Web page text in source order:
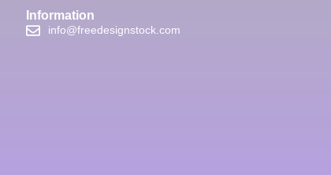
Information
info@freedesignstock.com